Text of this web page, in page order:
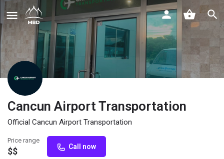
Cancun Airport Transportation
Official Cancun Airport Transportation
Price range
$$ Call now